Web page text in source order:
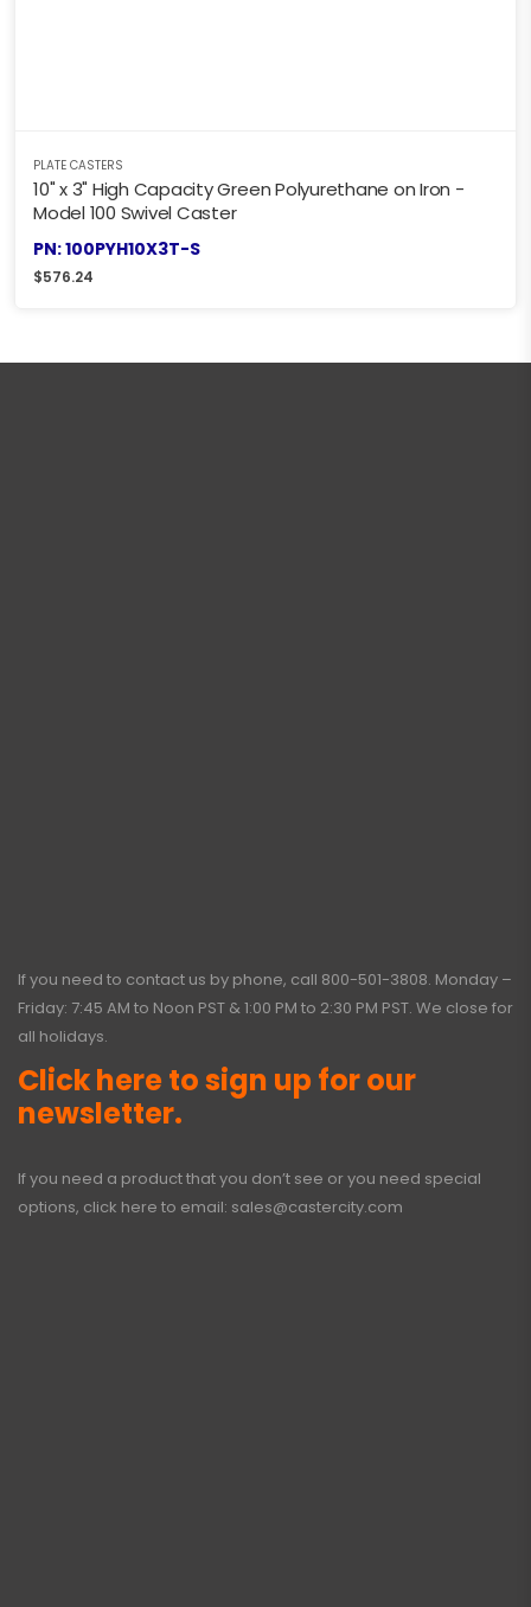
PLATE CASTERS
10" x 3" High Capacity Green Polyurethane on Iron -
Model 100 Swivel Caster
PN: 100PYH10X3T-S
$576.24
If you need to contact us by phone, call 800-501-3808. Monday –
Friday: 7:45 AM to Noon PST & 1:00 PM to 2:30 PM PST. We close for
all holidays.
Click here to sign up for our
newsletter.
If you need a product that you don’t see or you need special
options, click here to email: sales@castercity.com